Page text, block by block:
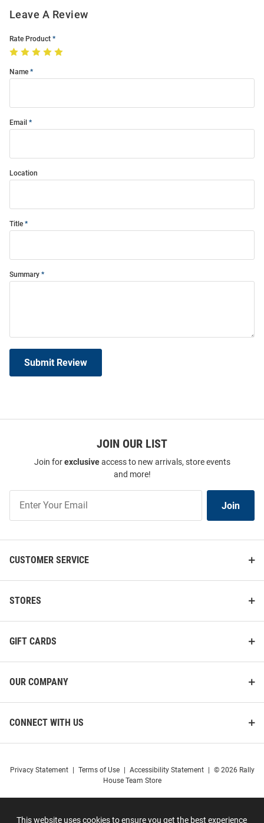
This website uses cookies to ensure you get the best experience
Leave A Review
Rate Product
Name
Email
Location
Title
Summary
Submit Review
JOIN OUR LIST
Join forexclusiveaccess to new arrivals, store events
and more!
Our
List
Join
CUSTOMER SERVICE
STORES
GIFT CARDS
OUR COMPANY
CONNECT WITH US
Privacy Statement Terms of Use Accessibility Statement
© 2026 Rally
House Team Store